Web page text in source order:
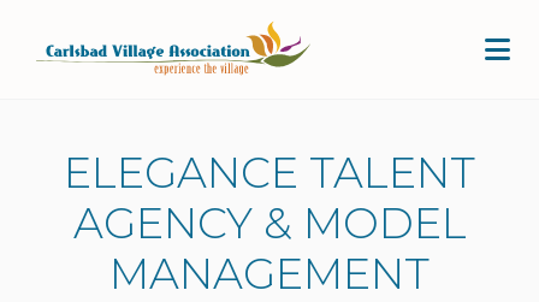
ELEGANCE TALENT
AGENCY & MODEL
MANAGEMENT